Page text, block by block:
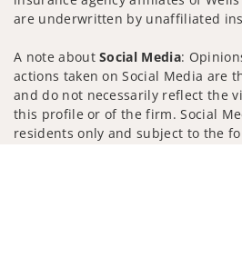
are underwritten by unaffiliated
A note aboutSocial Media:
actions taken on Social Media are
and do not necessarily reflect the
this profile or of the firm. Social
residents only and subject to the